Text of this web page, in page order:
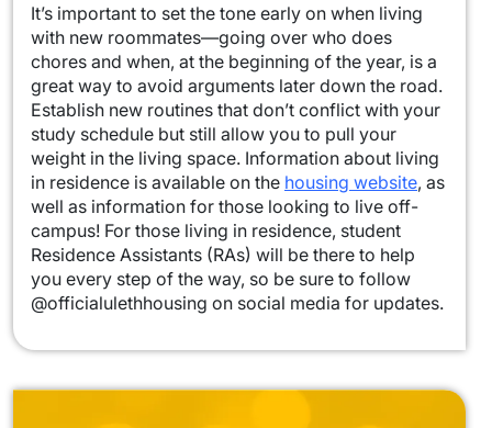
It’s important to set the tone early on when living
with new roommates—going over who does
chores and when, at the beginning of the year, is a
great way to avoid arguments later down the road.
Establish new routines that don’t conflict with your
study schedule but still allow you to pull your
weight in the living space. Information about living
in residence is available on the housing website, as
well as information for those looking to live off-
campus! For those living in residence, student
Residence Assistants (RAs) will be there to help
you every step of the way, so be sure to follow
@officialulethhousing on social media for updates.